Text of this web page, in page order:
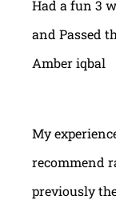
Had a fun 3
and Passed
Amber iqbal
My
recommend
previously